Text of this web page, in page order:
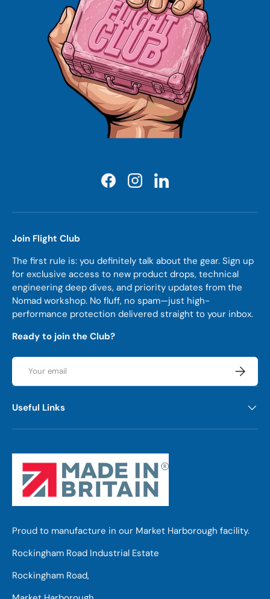
FacebookInstagramLinkedIn
Join Flight Club
The first rule is: you definitely talk about the gear. Sign up
for exclusive access to new product drops, technical
engineering deep dives, and priority updates from the
Nomad workshop. No fluff, no spam—just high-
performance protection delivered straight to your inbox.
Ready to join the Club?
Email
Useful Links
Proud to manufacture in our Market Harborough facility.
Rockingham Road Industrial Estate
Rockingham Road,